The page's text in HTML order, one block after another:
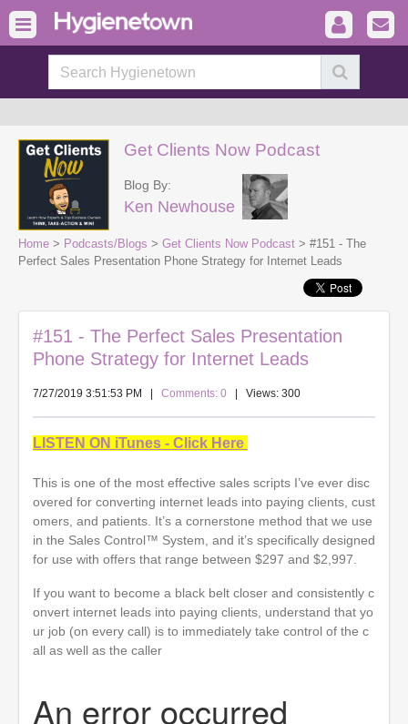
Get Clients Now Podcast
Blog By:
Ken Newhouse
Home > Podcasts/Blogs > Get Clients Now Podcast > #151 - The
Perfect Sales Presentation Phone Strategy for Internet Leads
#151 - The Perfect Sales Presentation
Phone Strategy for Internet Leads
7/27/2019 3:51:53 PM Comments: 0 | Views: 300
LISTEN ON iTunes - Click Here
This is one of the most effective sales scripts I’ve ever disc
overed for converting internet leads into paying clients, cust
omers, and patients. It’s a cornerstone method that we use
in the Sales Control™ System, and it’s specifically designed
for use with offers that range between $297 and $2,997.
If you want to become a black belt closer and consistently c
onvert internet leads into paying clients, understand that yo
ur job (on every call) is to immediately take control of the c
all as well as the caller